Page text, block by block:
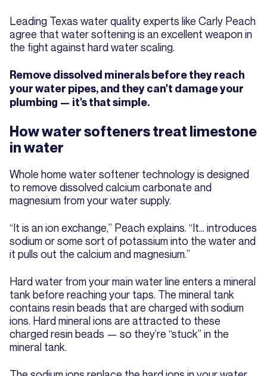
Leading Texas water quality experts like Carly Peach
agree that water softening is an excellent weapon in
the fight against hard water scaling.
Remove dissolved minerals before they reach
your water pipes, and they can't damage your
plumbing — it's that simple.
How water softeners treat limestone
in water
Whole home water softener technology is designed
to remove dissolved calcium carbonate and
magnesium from your water supply.
“It is an ion exchange,” Peach explains. “It… introduces
sodium or some sort of potassium into the water and
it pulls out the calcium and magnesium.”
Hard water from your main water line enters a mineral
tank before reaching your taps. The mineral tank
contains resin beads that are charged with sodium
ions. Hard mineral ions are attracted to these
charged resin beads — so they’re “stuck” in the
mineral tank.